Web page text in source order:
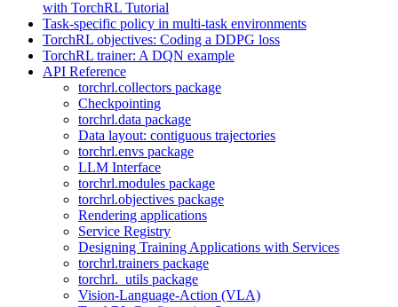
with TorchRL Tutorial
Task-specific policy in multi-task environments
TorchRL objectives: Coding a DDPG loss
TorchRL trainer: A DQN example
API Reference
torchrl.collectors package
Checkpointing
torchrl.data package
Data layout: contiguous trajectories
torchrl.envs package
LLM Interface
torchrl.modules package
torchrl.objectives package
Rendering applications
Service Registry
Designing Training Applications with Services
torchrl.trainers package
torchrl._utils package
Vision-Language-Action (VLA)